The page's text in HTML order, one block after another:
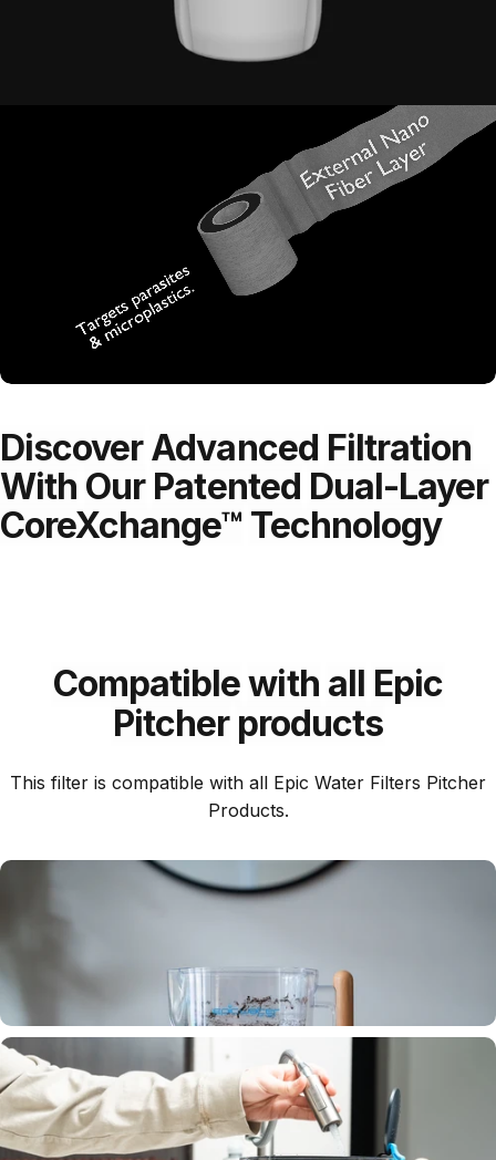
Replaceable
inner cartridge
DiscoverAdvanced Filtration
With Our Patented Dual-Layer
CoreXchange™ Technology
Compatiblewith all Epic
Pitcher products
This filter is compatible with all Epic Water Filters Pitcher
Products.